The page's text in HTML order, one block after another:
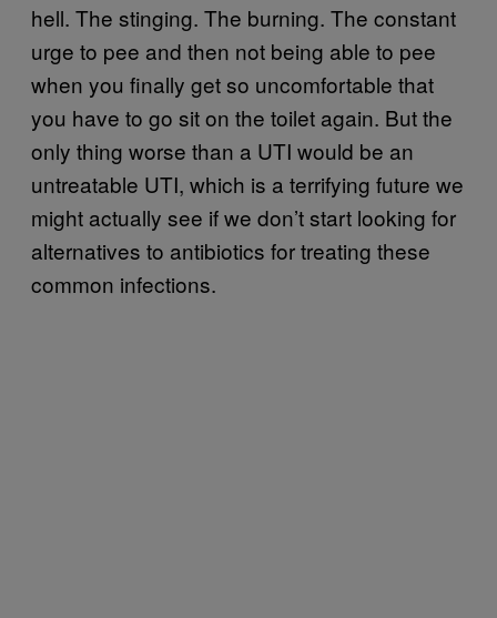
hell. The stinging. The burning. The constant
urge to pee and then not being able to pee
when you finally get so uncomfortable that
you have to go sit on the toilet again. But the
only thing worse than a UTI would be an
untreatable UTI, which is a terrifying future we
might actually see if we don’t start looking for
alternatives to antibiotics for treating these
common infections.